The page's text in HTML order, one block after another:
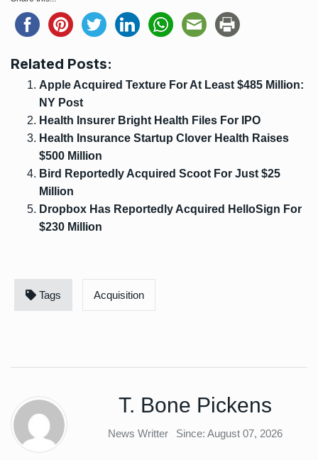
Related Posts:
Apple Acquired Texture For At Least $485 Million:
NY Post
Health Insurer Bright Health Files For IPO
Health Insurance Startup Clover Health Raises
$500 Million
Bird Reportedly Acquired Scoot For Just $25
Million
Dropbox Has Reportedly Acquired HelloSign For
$230 Million
Tags Acquisition
T. Bone Pickens
News Writter Since: August 07, 2026